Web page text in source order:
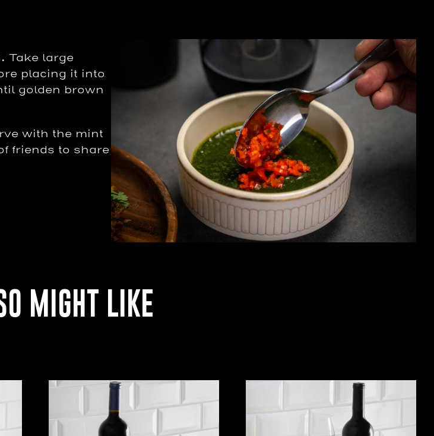
Take large
placing it into
golden brown
with the mint
friends to share
MIGHT LIKE